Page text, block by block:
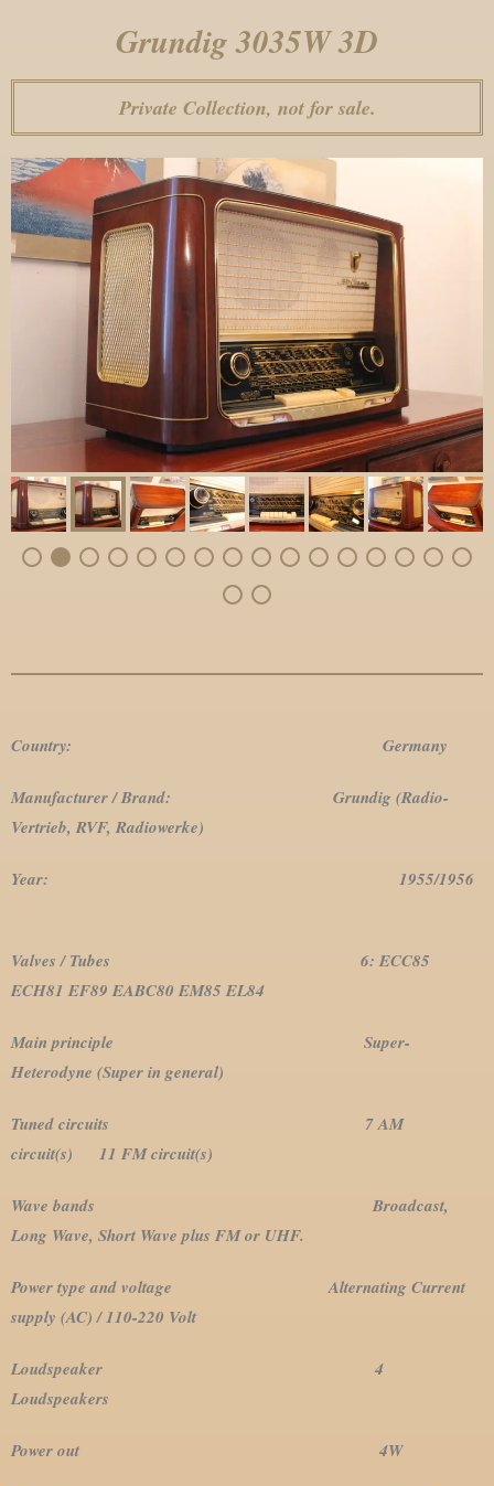
Grundig 3035W 3D
Private Collection, not for sale.
Country: Germany
Manufacturer / Brand: Grundig (Radio-
Vertrieb, RVF, Radiowerke)
Year: 1955/1956
Valves / Tubes 6: ECC85
ECH81 EF89 EABC80 EM85 EL84
Main principle Super-
Heterodyne (Super in general)
Tuned circuits 7 AM
circuit(s) 11 FM circuit(s)
Wave bands Broadcast,
Long Wave, Short Wave plus FM or UHF.
Power type and voltage Alternating Current
supply (AC) / 110-220 Volt
Loudspeaker 4
Loudspeakers
Power out 4W